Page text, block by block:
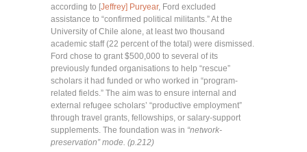
according to [Jeffrey] Puryear, Ford excluded
assistance to “confirmed political militants.” At the
University of Chile alone, at least two thousand
academic staff (22 percent of the total) were dismissed.
Ford chose to grant $500,000 to several of its
previously funded organisations to help “rescue”
scholars it had funded or who worked in “program-
related fields.” The aim was to ensure internal and
external refugee scholars’ “productive employment”
through travel grants, fellowships, or salary-support
supplements. The foundation was in “network-
preservation” mode. (p.212)